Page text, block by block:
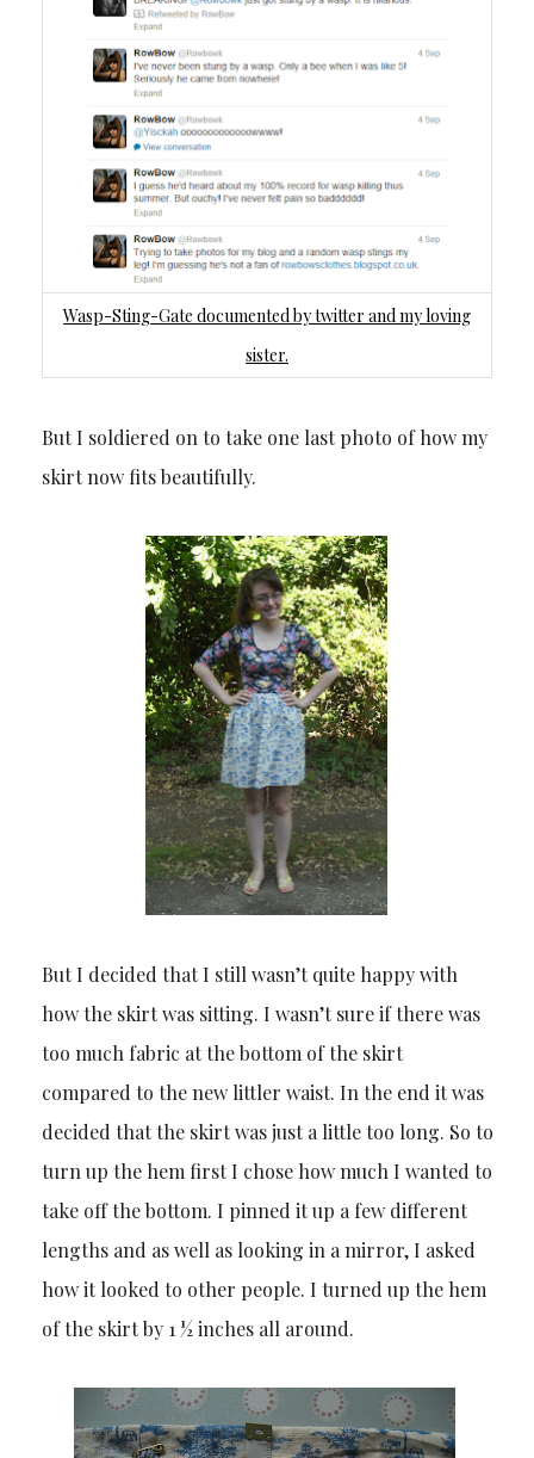
Wasp-Sting-Gate documented by twitter and my loving
sister.
But I soldiered on to take one last photo of how my
skirt now fits beautifully.
But I decided that I still wasn’t quite happy with
how the skirt was sitting. I wasn’t sure if there was
too much fabric at the bottom of the skirt
compared to the new littler waist. In the end it was
decided that the skirt was just a little too long. So to
turn up the hem first I chose how much I wanted to
take off the bottom. I pinned it up a few different
lengths and as well as looking in a mirror, I asked
how it looked to other people. I turned up the hem
of the skirt by 1 ½ inches all around.